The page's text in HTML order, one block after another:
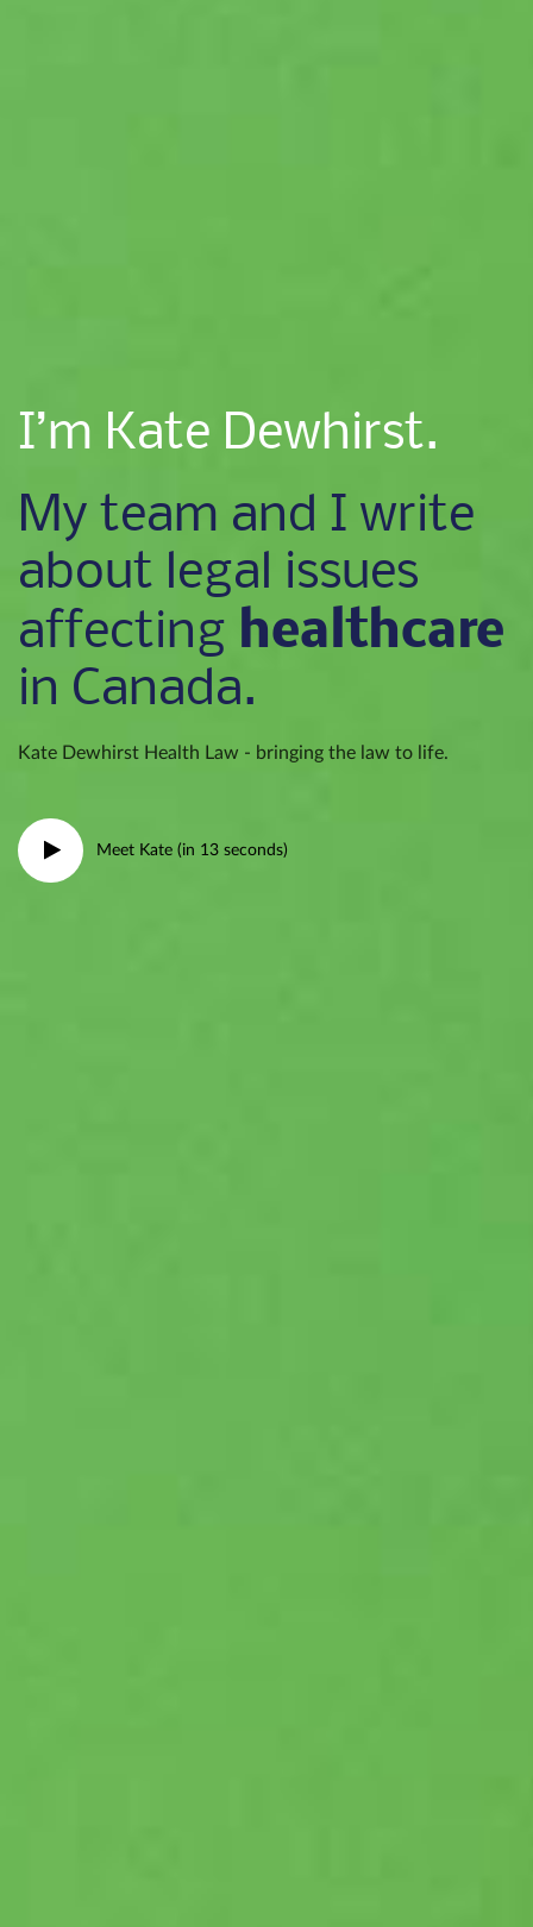
I’m Kate Dewhirst.
My team and I write
about legal issues
affecting healthcare
in Canada.
Kate Dewhirst Health Law - bringing the law to life.
Meet Kate (in 13 seconds)